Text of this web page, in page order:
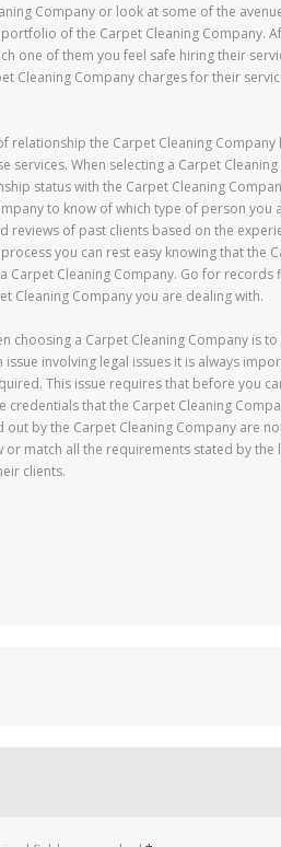
Company or look at some of the
of the Carpet Cleaning Company.
one of them you feel safe hiring their
Cleaning Company charges for their
relationship the Carpet Cleaning
services. When selecting a Carpet
status with the Carpet Cleaning
to know of which type of person you
reviews of past clients based on the
you can rest easy knowing that the
Carpet Cleaning Company. Go for
Cleaning Company you are dealing with.
choosing a Carpet Cleaning Company is
issue involving legal issues it is always
This issue requires that before you
that the Carpet Cleaning
by the Carpet Cleaning Company are
match all the requirements stated by the
clients.